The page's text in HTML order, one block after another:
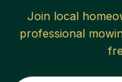
Join local
professional